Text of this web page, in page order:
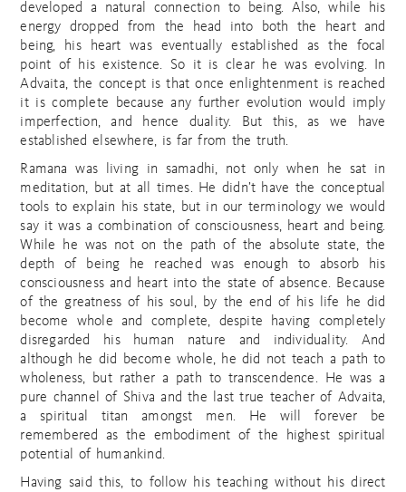
developed a natural connection to being. Also, while his
energy dropped from the head into both the heart and
being, his heart was eventually established as the focal
point of his existence. So it is clear he was evolving. In
Advaita, the concept is that once enlightenment is reached
it is complete because any further evolution would imply
imperfection, and hence duality. But this, as we have
established elsewhere, is far from the truth.
Ramana was living in samadhi, not only when he sat in
meditation, but at all times. He didn’t have the conceptual
tools to explain his state, but in our terminology we would
say it was a combination of consciousness, heart and being.
While he was not on the path of the absolute state, the
depth of being he reached was enough to absorb his
consciousness and heart into the state of absence. Because
of the greatness of his soul, by the end of his life he did
become whole and complete, despite having completely
disregarded his human nature and individuality. And
although he did become whole, he did not teach a path to
wholeness, but rather a path to transcendence. He was a
pure channel of Shiva and the last true teacher of Advaita,
a spiritual titan amongst men. He will forever be
remembered as the embodiment of the highest spiritual
potential of humankind.
Having said this, to follow his teaching without his direct